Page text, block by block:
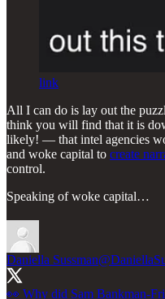
link
All I can do is lay out the
think you will find that it is
likely! — that intel agencies
and woke capital to create
control.
Speaking of woke capital…
Daniella Sussman
👀 Why did Sam Bankman-